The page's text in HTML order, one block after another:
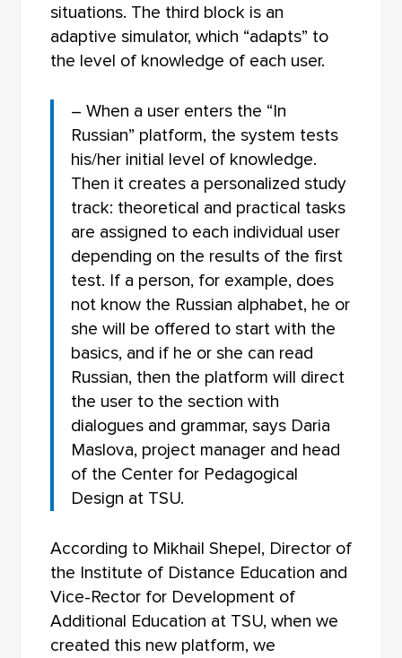
situations. The third block is an
adaptive simulator, which “adapts” to
the level of knowledge of each user.
– When a user enters the “In
Russian” platform, the system tests
his/her initial level of knowledge.
Then it creates a personalized study
track: theoretical and practical tasks
are assigned to each individual user
depending on the results of the first
test. If a person, for example, does
not know the Russian alphabet, he or
she will be offered to start with the
basics, and if he or she can read
Russian, then the platform will direct
the user to the section with
dialogues and grammar, says Daria
Maslova, project manager and head
of the Center for Pedagogical
Design at TSU.
According to Mikhail Shepel, Director of
the Institute of Distance Education and
Vice-Rector for Development of
Additional Education at TSU, when we
created this new platform, we